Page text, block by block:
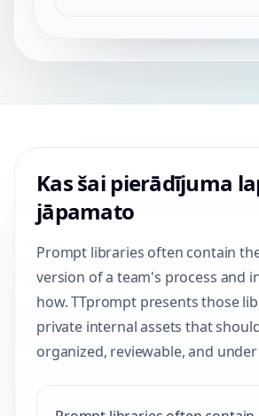
Kas šai pierādījuma
jāpamato
Prompt libraries often contain
version of a team's process and
how. TTprompt presents those
private internal assets that
organized, reviewable, and